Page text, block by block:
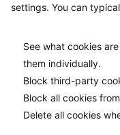
settings. You can
See what cookies
them individually.
Block third-party
Block all cookies
Delete all cookies